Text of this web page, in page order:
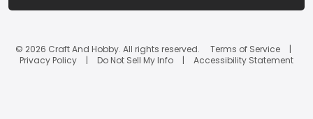
© 2026 Craft And Hobby. All rights reserved.
Terms of Service
Privacy Policy
Do Not Sell My Info Accessibility Statement